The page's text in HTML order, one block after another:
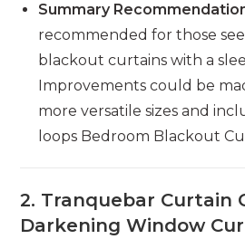
Summary
recommended for those
blackout curtains with a
Improvements could be
more versatile sizes and
loops Bedroom Blackout
2. Tranquebar Curtain
Darkening Window